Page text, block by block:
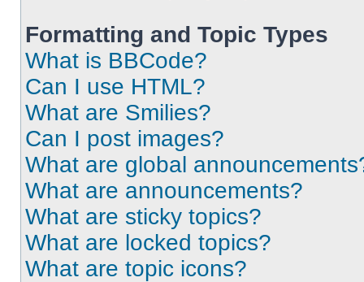
Formatting and Topic Types
What is BBCode?
Can I use HTML?
What are Smilies?
Can I post images?
What are global
What are announcements?
What are sticky topics?
What are locked topics?
What are topic icons?